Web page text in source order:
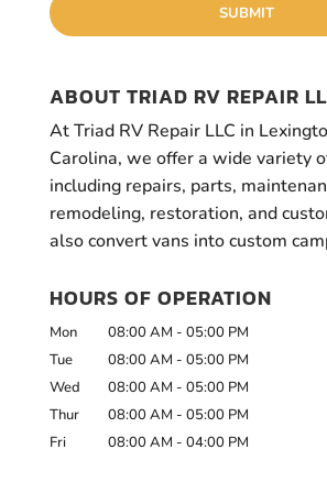
ABOUT TRIAD RV REPAIR
At Triad RV Repair LLC in
Carolina, we offer a wide variety
including repairs, parts,
remodeling, restoration, and
also convert vans into custom
HOURS OF OPERATION
Mon 08:00 AM - 05:00 PM
Tue
08:00 AM - 05:00 PM
Wed
08:00 AM - 05:00 PM
Thur
08:00 AM - 05:00 PM
Fri
08:00 AM - 04:00 PM